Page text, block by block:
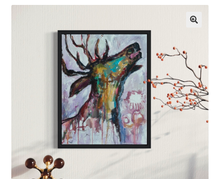
Blog
Online Classes